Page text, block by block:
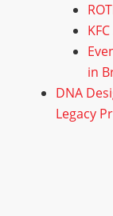
ROT
KFC
Eve
in B
DNA Desi
Legacy Pr